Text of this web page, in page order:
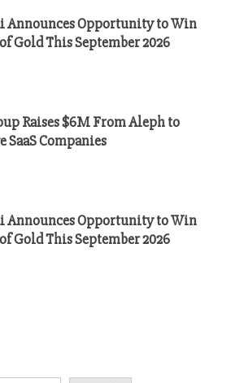
Announces Opportunity to Win
Gold This September 2026
Raises $6M From Aleph to
Companies
Announces Opportunity to Win
Gold This September 2026